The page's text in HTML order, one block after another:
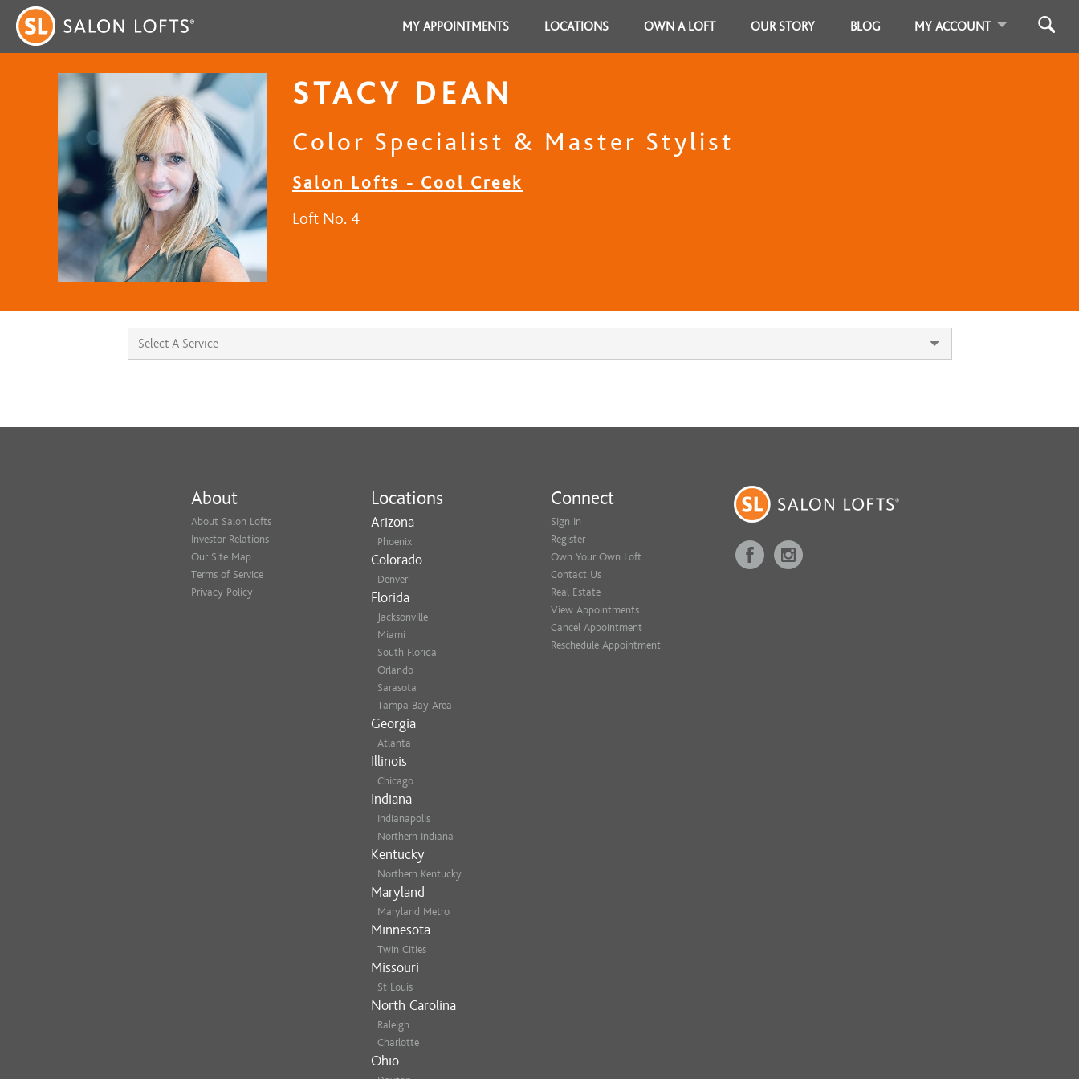
MY APPOINTMENTS LOCATIONS OWN A LOFT OUR STORY BLOG MY ACCOUNT
STACY DEAN
Color Specialist & Master Stylist
Salon Lofts - Cool Creek
Loft No. 4
About
About Salon Lofts
Investor Relations
Our Site Map
Terms of Service
Privacy Policy
Locations
Arizona
Phoenix
Colorado
Denver
Florida
Jacksonville
Miami
South Florida
Orlando
Sarasota
Tampa Bay Area
Georgia
Atlanta
Illinois
Chicago
Indiana
Indianapolis
Northern Indiana
Kentucky
Northern Kentucky
Maryland
Maryland Metro
Minnesota
Twin Cities
Missouri
St Louis
North Carolina
Raleigh
Charlotte
Ohio
Connect
Sign In
Register
Own Your Own Loft
Contact Us
Real Estate
View Appointments
Cancel Appointment
Reschedule Appointment